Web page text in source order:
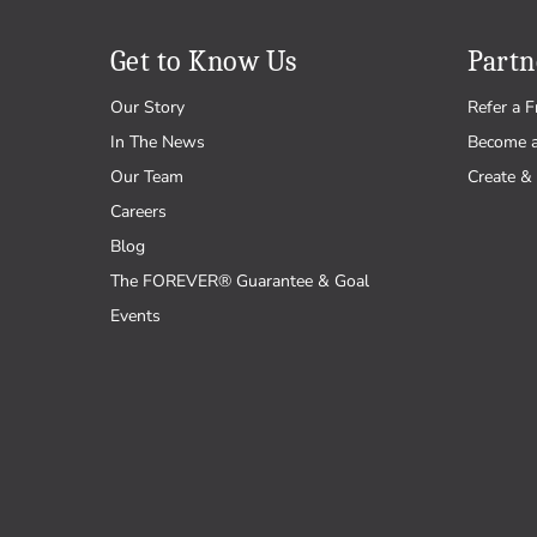
Get to Know Us
Our Story
In The News
Our Team
Careers
Blog
The FOREVER® Guarantee & Goal
Events
Refer a
Become
Create